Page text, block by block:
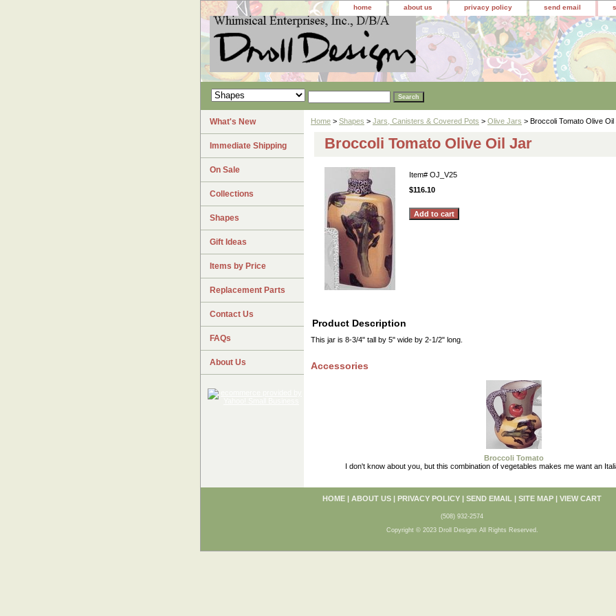
home about us privacy policy send email
Home > Shapes > Jars, Canisters & Covered Pots > Olive Jars > Broccoli Tomato Olive Oil
Broccoli Tomato Olive Oil Jar
Item# OJ_V25
$116.10
Product Description
This jar is 8-3/4" tall by 5" wide by 2-1/2" long.
Accessories
Broccoli Tomato
I don't know about you, but this combination of vegetables makes me want an
What's New
Immediate Shipping
On Sale
Collections
Shapes
Gift Ideas
Items by Price
Replacement Parts
Contact Us
FAQs
About Us
HOME | ABOUT US | PRIVACY POLICY | SEND EMAIL | SITE MAP | VIEW CART
(508) 932-2574
Copyright © 2023 Droll Designs All Rights Reserved.